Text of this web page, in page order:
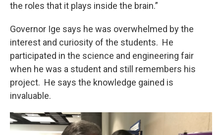
the roles that it plays inside the brain.”
Governor Ige says he was overwhelmed by the
interest and curiosity of the students. He
participated in the science and engineering fair
when he was a student and still remembers his
project. He says the knowledge gained is
invaluable.